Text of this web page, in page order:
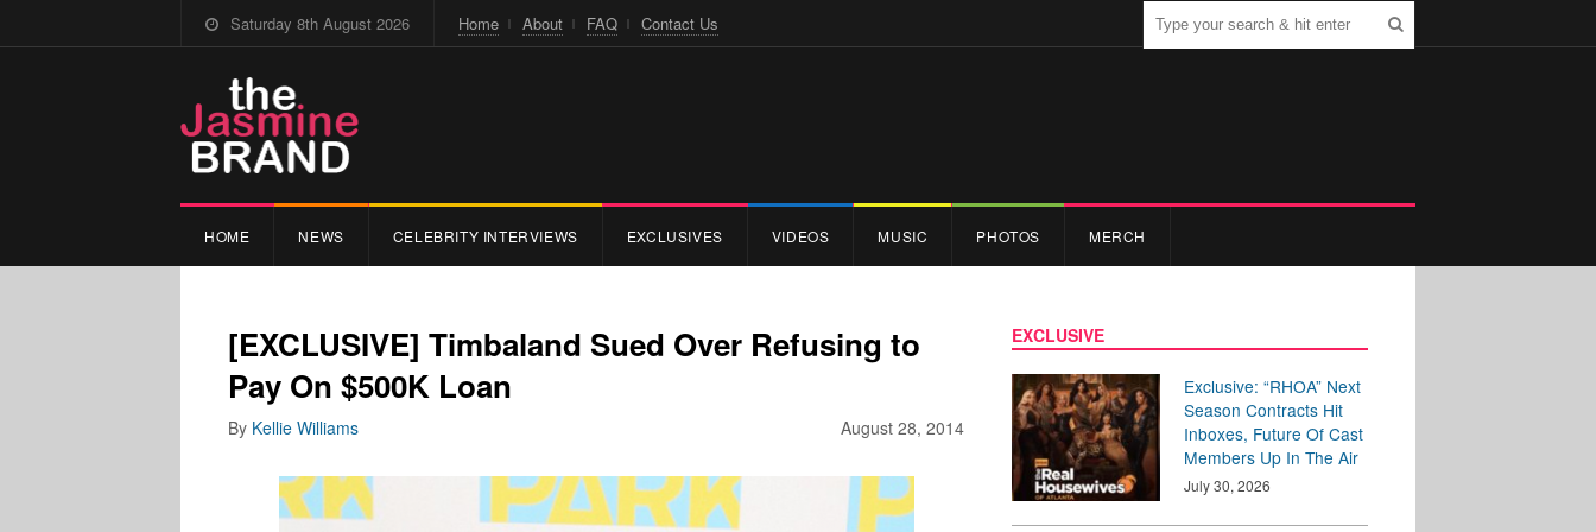
Saturday 8th August 2026 Home About FAQ Contact Us
HOME NEWS CELEBRITY INTERVIEWS EXCLUSIVES VIDEOS MUSIC PHOTOS MERCH
[EXCLUSIVE] Timbaland Sued Over Refusing to
Pay On $500K Loan
August 28, 2014
By Kellie Williams
EXCLUSIVE
Exclusive: “RHOA” Next
Season Contracts Hit
Inboxes, Future Of Cast
Members Up In The Air
July 30, 2026